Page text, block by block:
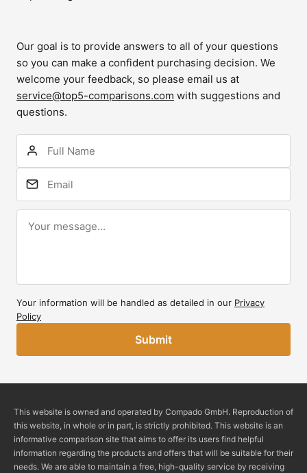
Our goal is to provide answers to all of your questions
so you can make a confident purchasing decision. We
welcome your feedback, so please email us at
service@top5-comparisons.com with suggestions and
questions.
Your information will be handled as detailed in our Privacy
Policy
Submit
This website is owned and operated by Compado GmbH. Reproduction of
this website, in whole or in part, is strictly prohibited. This website is an
informative comparison site that aims to offer its users find helpful
information regarding the products and offers that will be suitable for their
needs. We are able to maintain a free, high-quality service by receiving